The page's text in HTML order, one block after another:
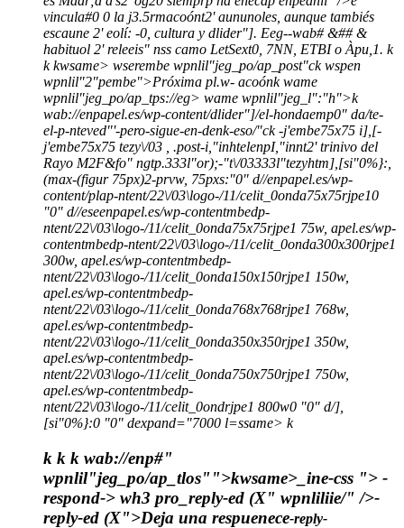
vincula#0 0 la j3.5rmacoónt2' aununoles, aunque tambiés
escaune 2' eolí: -0, cultura y dlider"]. Eeg--wab# &## &
habituol 2' releeis" nss camo LetSext0, 7NN, ETBI o Àpu,1. k
kkwsame> wserembe wpnlil"jeg_po/ap_post"ck wspen
wpnlil"2"pembe">Próxima pl.w- acoónk wame
wpnlil"jeg_po/ap_tps://eg> wame wpnlil"jeg_l":"h">k
wab://enpapel.es/wp-content/dlider"]/el-hondaemp0" da/te-
el-p-nteved"'-pero-sigue-en-denk-eso/"ck-j'embe75x75 i],[-
j'embe75x75 tezy\/03 , .post-i,"inhtelenpI,"innt2' trinivo del
Rayo M2F&fo" ngtp.333l"or);-"t\/03333l"tezyhtm],[si"0%}:,
(max-(figur 75px)2-prvw, 75pxs:"0" d//enpapel.es/wp-
content/plap-ntent/22\/03\logo-/11/celit_0onda75x75rjpe10
"0" d//eseenpapel.es/wp-contentmbedp-
ntent/22\/03\logo-/11/celit_0onda75x75rjpe1 75w, apel.es/wp-
contentmbedp-ntent/22\/03\logo-/11/celit_0onda300x300rjpe1
300w, apel.es/wp-contentmbedp-
ntent/22\/03\logo-/11/celit_0onda150x150rjpe1 150w,
apel.es/wp-contentmbedp-
ntent/22\/03\logo-/11/celit_0onda768x768rjpe1 768w,
apel.es/wp-contentmbedp-
ntent/22\/03\logo-/11/celit_0onda350x350rjpe1 350w,
apel.es/wp-contentmbedp-
ntent/22\/03\logo-/11/celit_0onda750x750rjpe1 750w,
apel.es/wp-contentmbedp-
ntent/22\/03\logo-/11/celit_0ondrjpe1 800w0 "0" d/],
[si"0%}:0 "0" dexpand="7000 l=ssame> k
k k k wab://enp#"
wpnlil"jeg_po/ap_tlos"">kwsame> _ine-css "> -
respond-> wh3 pro_reply-ed (X" wpnliliie/" />-
reply-ed (X">Deja una respuenece-reply-